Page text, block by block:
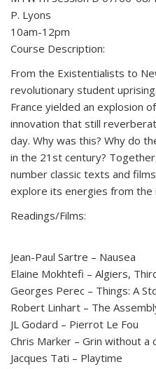
P. Lyons
10am-12pm
Course Description:
From the Existentialists to
revolutionary student
France yielded an explosion
innovation that still
day. Why was this? Why do
in the 21st century?
number classic texts and
explore its energies from the
Readings/Films:
Jean-Paul Sartre – Nausea
Elaine Mokhtefi – Algiers,
Georges Perec – Things: A
Robert Linhart – The
JL Godard – Pierrot Le Fou
Chris Marker – Grin without a
Jacques Tati – Playtime